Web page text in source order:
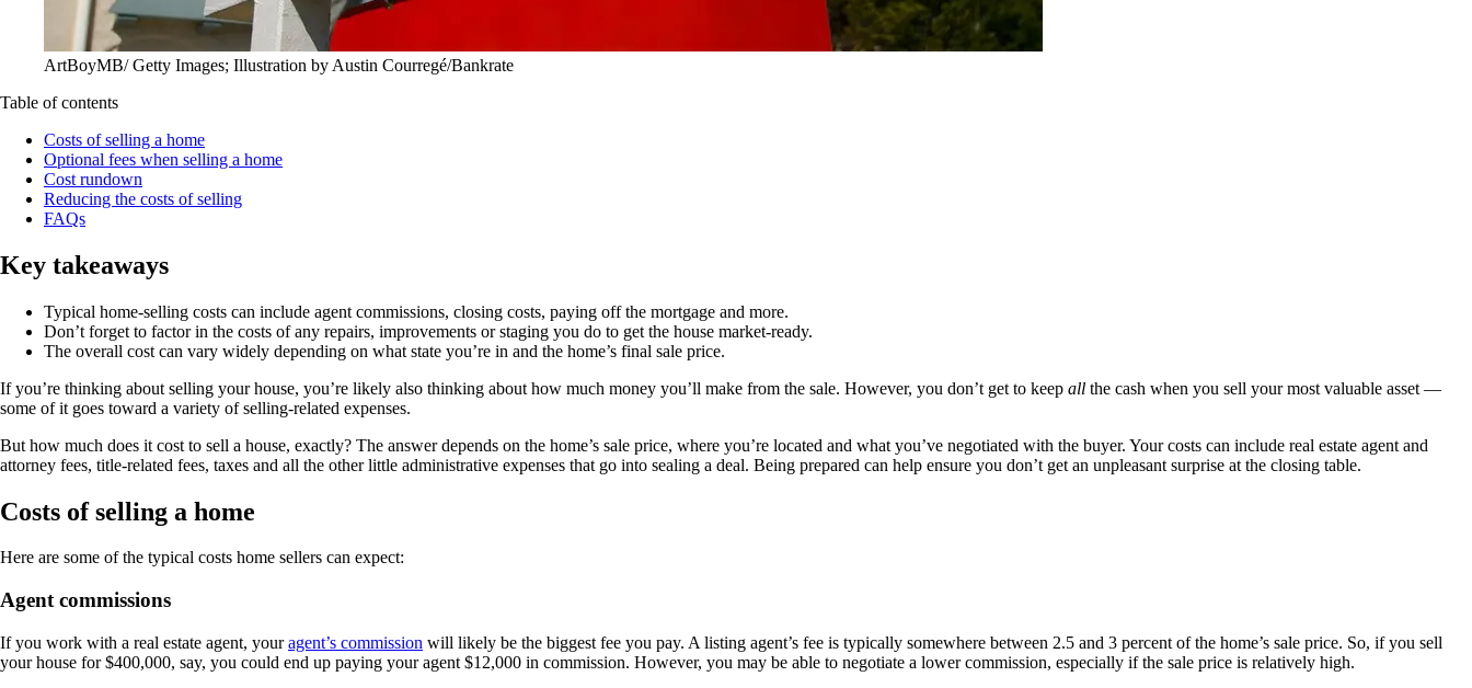
ArtBoyMB/ Getty Images; Illustration by Austin Courregé/Bankrate
Table of contents
Costs of selling a home
Optional fees when selling a home
Cost rundown
Reducing the costs of selling
FAQs
Key takeaways
Typical home-selling costs can include agent commissions, closing costs, paying off the mortgage and more.
Don’t forget to factor in the costs of any repairs, improvements or staging you do to get the house market-ready.
The overall cost can vary widely depending on what state you’re in and the home’s final sale price.
If you’re thinking about selling your house, you’re likely also thinking about how much money you’ll make from the sale. However, you don’t get to keep all the cash when you sell your most valuable asset —
some of it goes toward a variety of selling-related expenses.
But how much does it cost to sell a house, exactly? The answer depends on the home’s sale price, where you’re located and what you’ve negotiated with the buyer. Your costs can include real estate agent and
attorney fees, title-related fees, taxes and all the other little administrative expenses that go into sealing a deal. Being prepared can help ensure you don’t get an unpleasant surprise at the closing table.
Costs of selling a home
Here are some of the typical costs home sellers can expect:
Agent commissions
If you work with a real estate agent, youragent’s commission will likely be the biggest fee you pay. A listing agent’s fee is typically somewhere between 2.5 and 3 percent of the home’s sale price. So, if you sell
your house for $400,000, say, you could end up paying your agent $12,000 in commission. However, you may be able to negotiate a lower commission, especially if the sale price is relatively high.